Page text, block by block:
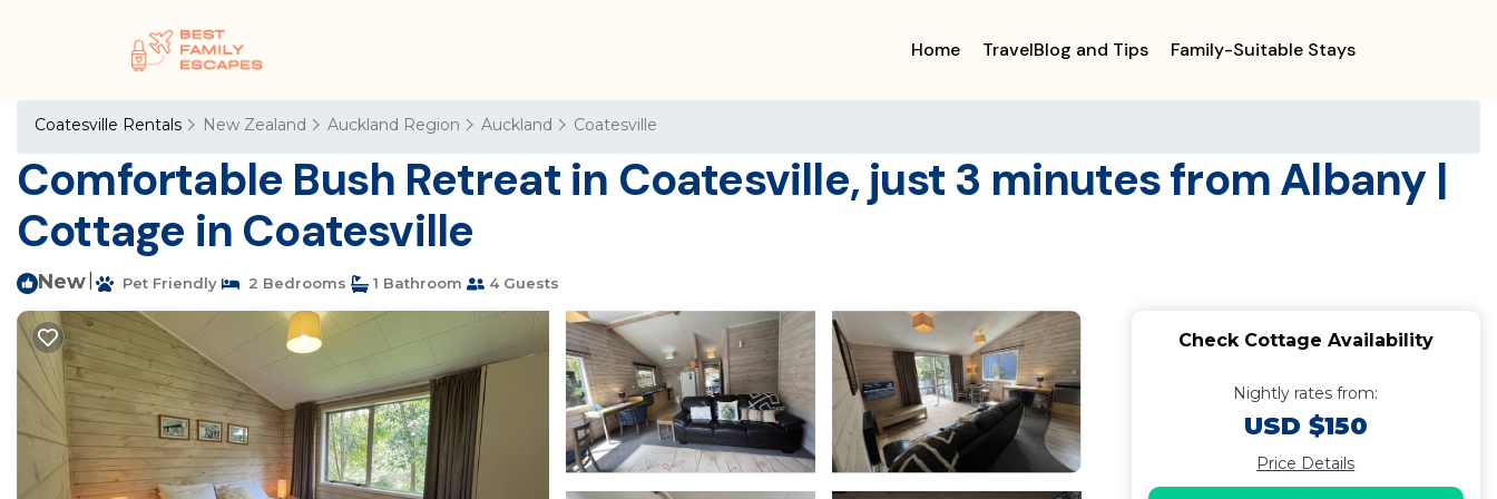
Home TravelBlog and Tips Family-Suitable Stays
Coatesville Rentals New Zealand Auckland Region Auckland Coatesville
Comfortable Bush Retreat in Coatesville, just 3 minutes from Albany |
Cottage in Coatesville
New Pet Friendly 2 Bedrooms 1 Bathroom 4 Guests
Check Cottage Availability
Nightly rates from:
USD $150
Price Details